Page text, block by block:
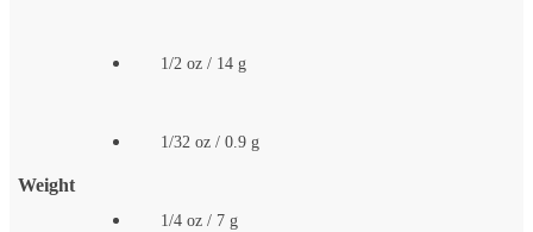
Weight
1/2 oz / 14 g
1/32 oz / 0.9 g
1/4 oz / 7 g